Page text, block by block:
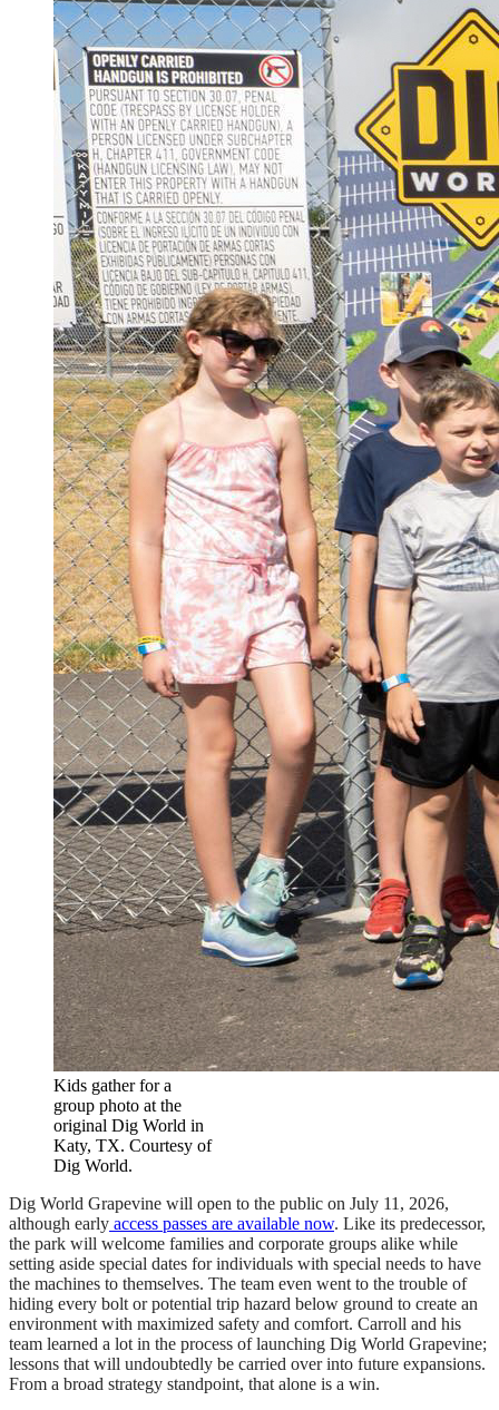
Kids gather for a
group photo at the
original Dig World in
Katy, TX. Courtesy of
Dig World.
Dig World Grapevine will open to the public on July 11, 2026,
although early access passes are available now. Like its predecessor,
the park will welcome families and corporate groups alike while
setting aside special dates for individuals with special needs to have
the machines to themselves. The team even went to the trouble of
hiding every bolt or potential trip hazard below ground to create an
environment with maximized safety and comfort. Carroll and his
team learned a lot in the process of launching Dig World Grapevine;
lessons that will undoubtedly be carried over into future expansions.
From a broad strategy standpoint, that alone is a win.